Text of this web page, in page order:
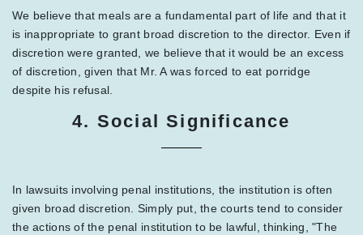
We believe that meals are a fundamental part of life and that it
is inappropriate to grant broad discretion to the director. Even if
discretion were granted, we believe that it would be an excess
of discretion, given that Mr. A was forced to eat porridge
despite his refusal.
4. Social Significance
In lawsuits involving penal institutions, the institution is often
given broad discretion. Simply put, the courts tend to consider
the actions of the penal institution to be lawful, thinking, "The